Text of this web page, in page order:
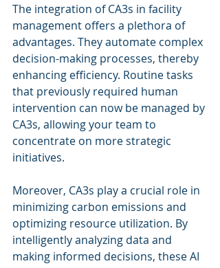
The integration of CA3s in facility
management offers a plethora of
advantages. They automate complex
decision-making processes, thereby
enhancing efficiency. Routine tasks
that previously required human
intervention can now be managed by
CA3s, allowing your team to
concentrate on more strategic
initiatives.
Moreover, CA3s play a crucial role in
minimizing carbon emissions and
optimizing resource utilization. By
intelligently analyzing data and
making informed decisions, these AI